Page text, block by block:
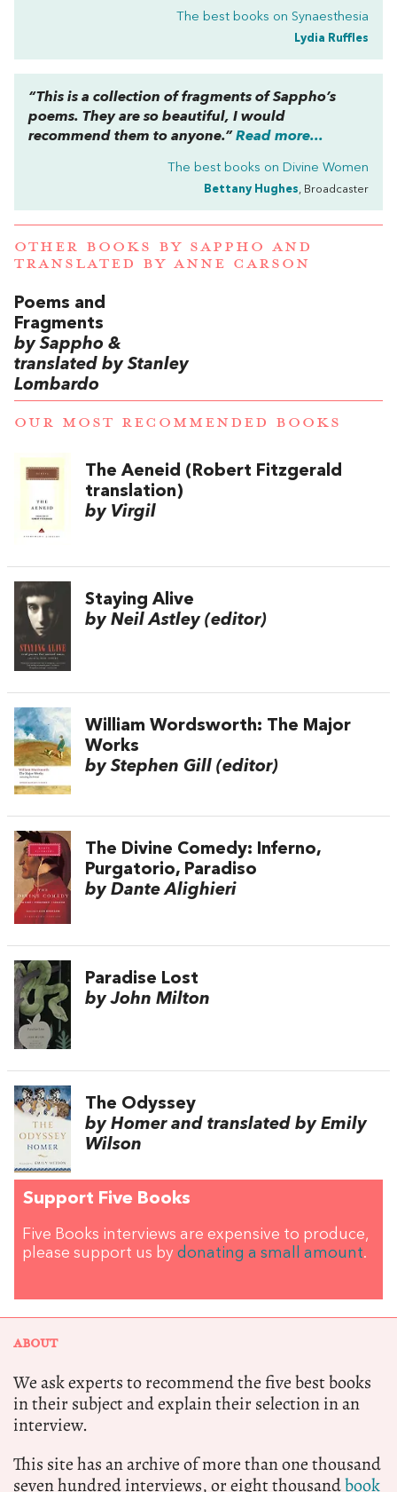
The best books on Synaesthesia
Lydia Ruffles
“This is a collection of fragments of Sappho’s
poems. They are so beautiful, I would
recommend them to anyone.” Read more...
The best books on Divine Women
Bettany Hughes, Broadcaster
OTHER BOOKS BY SAPPHO AND
TRANSLATED BY ANNE CARSON
Poems and
Fragments
by Sappho &
translated by Stanley
Lombardo
OUR MOST RECOMMENDED BOOKS
The Aeneid (Robert Fitzgerald
translation)
by Virgil
Staying Alive
by Neil Astley (editor)
William Wordsworth: The Major
Works
by Stephen Gill (editor)
The Divine Comedy: Inferno,
Purgatorio, Paradiso
by Dante Alighieri
Paradise Lost
by John Milton
The Odyssey
by Homer and translated by Emily
Wilson
Support Five Books
Five Books interviews are expensive to produce,
please support us by donating a small amount.
ABOUT
We ask experts to recommend the five best books
in their subject and explain their selection in an
interview.
This site has an archive of more than one thousand
seven hundred interviews, or eight thousandbook